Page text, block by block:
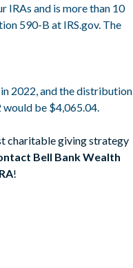
IRAs and is more than 10
590-B at IRS.gov. The
2022, and the distribution
would be $4,065.04.
charitable giving strategy
Bell Bank Wealth
!